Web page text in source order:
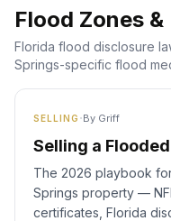
Flood Zones
Florida flood disclosure
Springs-specific flood
SELLING ·By Griff
Selling a
The 2026 playbook
Springs property —
certificates, Florida